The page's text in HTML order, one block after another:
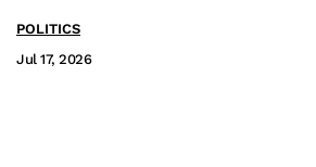
POLITICS
Jul 17, 2026